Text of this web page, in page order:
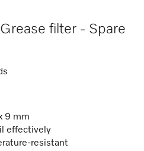
filter - Spare
9 mm
effectively
resistant